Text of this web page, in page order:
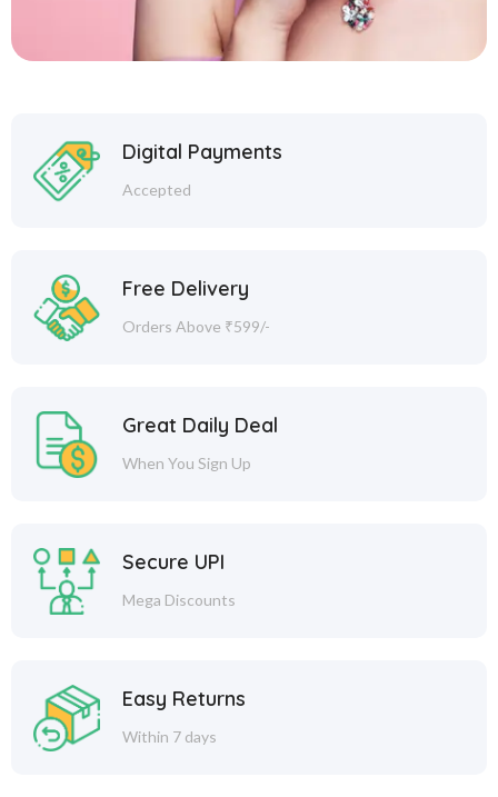
Digital Payments
Accepted
Free Delivery
Orders Above ₹599/-
Great Daily Deal
When You Sign Up
Secure UPI
Mega Discounts
Easy Returns
Within 7 days